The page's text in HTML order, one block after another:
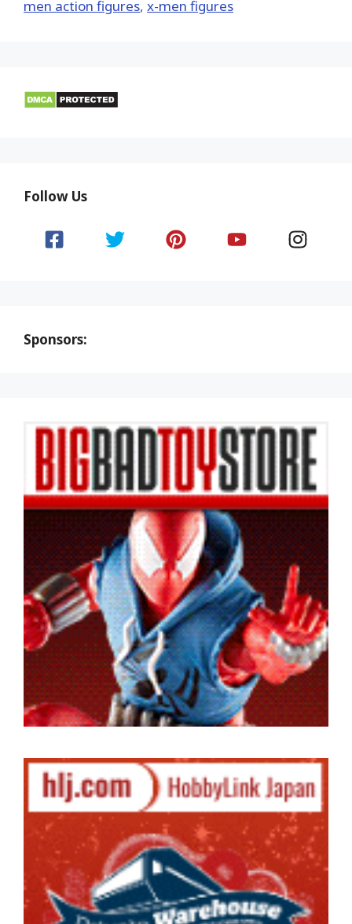
men action figures, x-men figures
Follow Us
Sponsors: